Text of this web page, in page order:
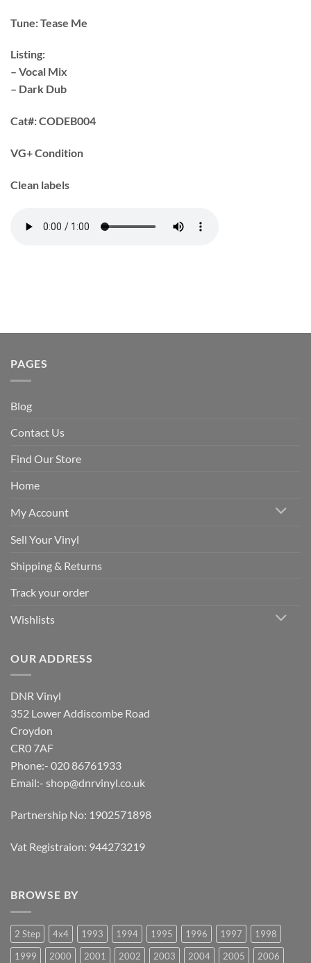
Tune:Tease Me
Listing:
– Vocal Mix
– Dark Dub
Cat#:CODEB004
VG+ Condition
Clean labels
PAGES
Blog
Contact Us
Find Our Store
Home
My Account
Sell Your Vinyl
Shipping & Returns
Track your order
Wishlists
OUR ADDRESS
DNR Vinyl
352 Lower Addiscombe Road
Croydon
CR0 7AF
Phone:- 020 86761933
Email:- shop@dnrvinyl.co.uk
Partnership No: 1902571898
Vat Registraion: 944273219
BROWSE BY
2 Step 4x4 1993 1994 1995 1996 1997
1998
1999
2000 2001 2002 2003 2004 2005 2006